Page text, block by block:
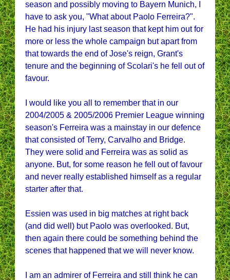
season and possibly moving to Bayern Munich, I
have to ask you, "What about Paolo Ferreira?".
He had his injury last season that kept him out for
more or less the whole campaign but apart from
that towards the end of Jose's reign, Grant's
tenure and the beginning of Scolari's he fell out of
favour.
I would like you all to remember that in our
2004/2005 & 2005/2006 Premier League winning
season's Ferreira was a mainstay in our defence
that consisted of Terry, Carvalho and Bridge.
They were solid and Ferreira was as solid as
anyone. But, for some reason he fell out of favour
and never really established himself as a regular
starter after that.
Essien was used in big matches at right back
(and did well) but Paolo was overlooked. But,
then again there could be something behind the
scenes that happened that we will never know.
I am an admirer of Ferreira and still think he can